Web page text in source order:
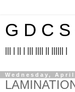
G D C
Wednesday,